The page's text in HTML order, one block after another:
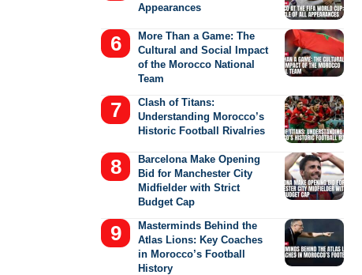
Appearances
More Than a Game: The
Cultural and Social Impact
of the Morocco National
Team
Clash of Titans:
Understanding Morocco’s
Historic Football Rivalries
Barcelona Make Opening
Bid for Manchester City
Midfielder with Strict
Budget Cap
Masterminds Behind the
Atlas Lions: Key Coaches
in Morocco’s Football
History